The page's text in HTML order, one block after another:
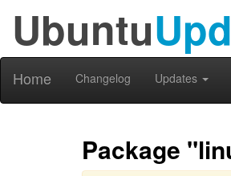
Ubuntu
Home Changelog Updates
Package